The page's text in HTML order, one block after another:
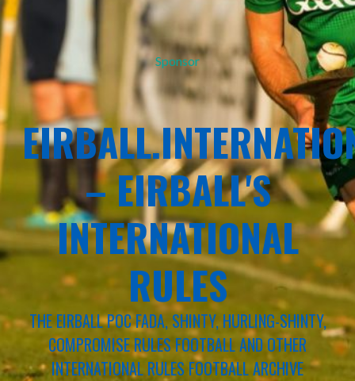
Sponsor
– EIRBALL'S
INTERNATIONAL
RULES
THE EIRBALL POC FADA, SHINTY, HURLING-SHINTY,
COMPROMISE RULES FOOTBALL AND OTHER
INTERNATIONAL RULES FOOTBALL ARCHIVE